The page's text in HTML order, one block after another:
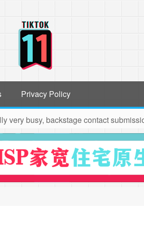
Privacy Policy
very busy, backstage contact